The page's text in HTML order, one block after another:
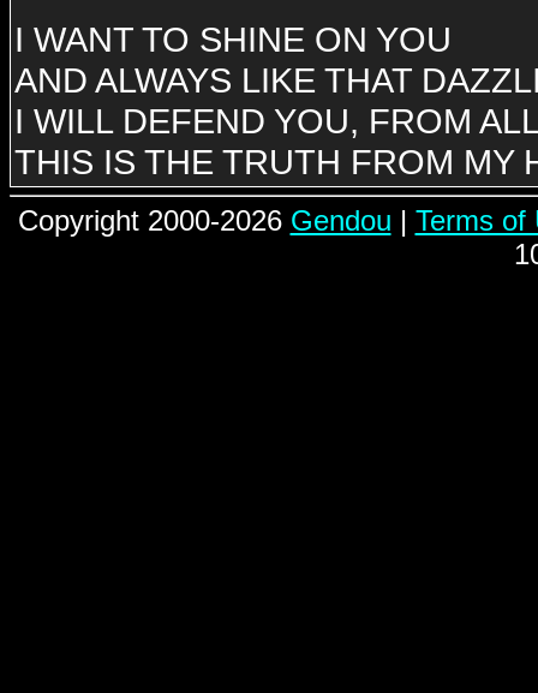
I WANT TO SHINE ON YOU
AND ALWAYS LIKE THAT
I WILL DEFEND YOU, FROM
THIS IS THE TRUTH FROM MY
Copyright 2000-2026 Gendou | Terms of